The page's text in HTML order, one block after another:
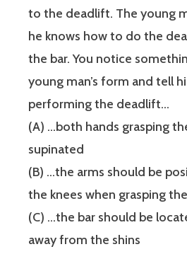
to the deadlift. The young
he knows how to do the
the bar. You notice
young man’s form and tell
performing the deadlift…
(A) …both hands grasping
supinated
(B) …the arms should be
the knees when grasping
(C) …the bar should be
away from the shins